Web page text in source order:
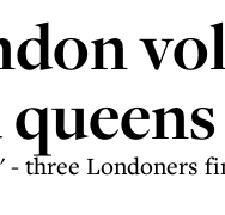
- three Londoners